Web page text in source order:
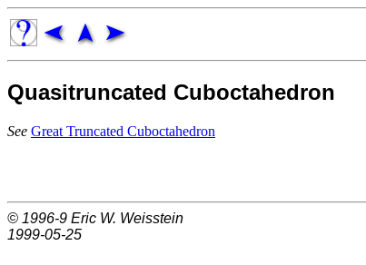
Quasitruncated Cuboctahedron
See Great Truncated Cuboctahedron
© 1996-9 Eric W. Weisstein
1999-05-25